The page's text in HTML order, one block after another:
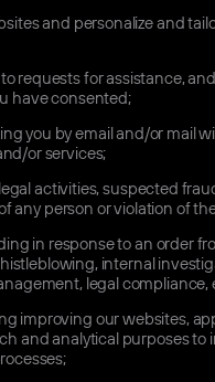
and personalize and
requests for assistance,
have consented;
you by email and/or mail
or services;
activities, suspected
any person or violation of
in response to an order
internal
legal compliance,
improving our websites,
and analytical purposes to